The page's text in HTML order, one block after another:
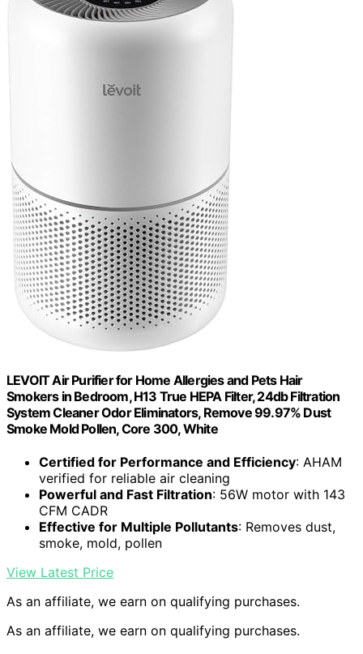
LEVOIT Air Purifier for Home Allergies and Pets Hair
Smokers in Bedroom, H13 True HEPA Filter, 24db Filtration
System Cleaner Odor Eliminators, Remove 99.97% Dust
Smoke Mold Pollen, Core 300, White
Certified for Performance and Efficiency: AHAM
verified for reliable air cleaning
Powerful and Fast Filtration: 56W motor with 143
CFM CADR
Effective for Multiple Pollutants: Removes dust,
smoke, mold, pollen
View Latest Price
As an affiliate, we earn on qualifying purchases.
As an affiliate, we earn on qualifying purchases.